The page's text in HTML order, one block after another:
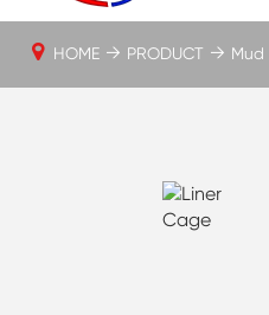
HOME PRODUCT Mud